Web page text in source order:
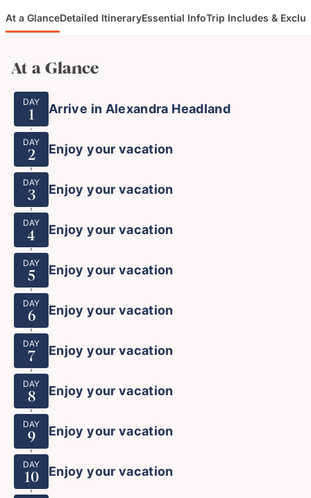
At a GlanceDetailed ItineraryEssential InfoTrip Includes &
At a Glance
DAY
1 Arrive in Alexandra Headland
DAY
2 Enjoy your vacation
DAY
3 Enjoy your vacation
DAY
4 Enjoy your vacation
DAY
5 Enjoy your vacation
DAY
6 Enjoy your vacation
DAY
7 Enjoy your vacation
DAY
8 Enjoy your vacation
DAY
9 Enjoy your vacation
DAY
10 Enjoy your vacation